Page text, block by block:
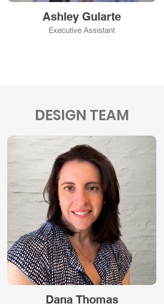
Ashley Gularte
Executive Assistant
DESIGN TEAM
Dana Thomas